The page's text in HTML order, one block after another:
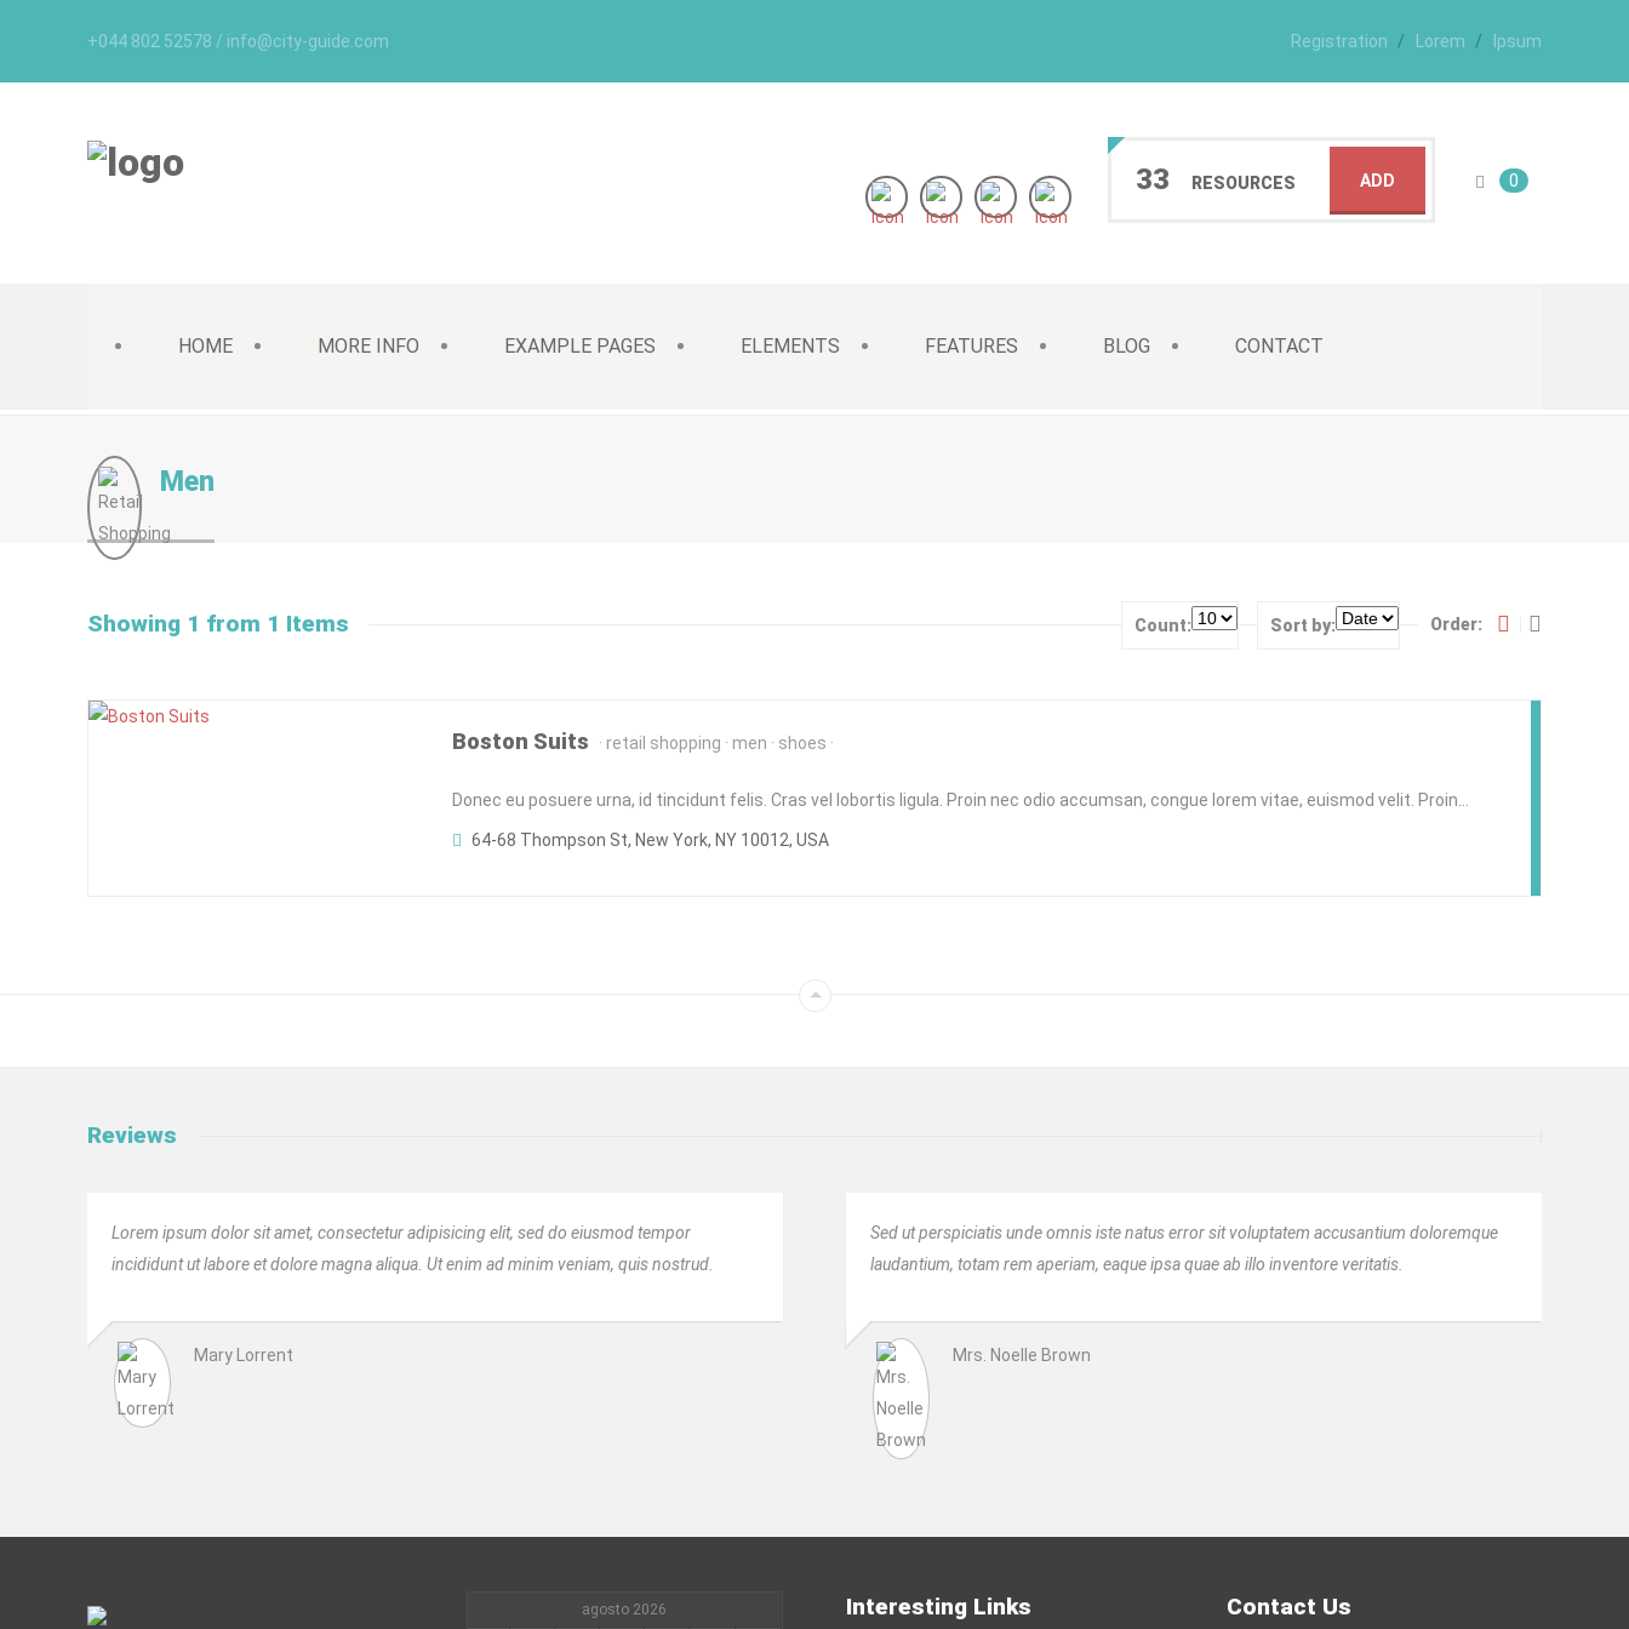
+044 802 52578 / info@city-guide.com Registration Lorem Ipsum
0
33 RESOURCES ADD
HOME MORE INFO EXAMPLE PAGES ELEMENTS FEATURES BLOG CONTACT
Men
Showing 1 from 1 Items Count: Sort by: Order:
Boston Suits retail shopping men shoes
Donec eu posuere urna, id tincidunt felis. Cras vel lobortis ligula. Proin nec odio accumsan, congue lorem vitae, euismod velit. Proin…
64-68 Thompson St, New York, NY 10012, USA
Reviews
Lorem ipsum dolor sit amet, consectetur adipisicing elit, sed do eiusmod tempor
incididunt ut labore et dolore magna aliqua. Ut enim ad minim veniam, quis nostrud.
Mary Lorrent
Sed ut perspiciatis unde omnis iste natus error sit voluptatem accusantium doloremque
laudantium, totam rem aperiam, eaque ipsa quae ab illo inventore veritatis.
Mrs. Noelle Brown
agosto 2026 Interesting Links Contact Us